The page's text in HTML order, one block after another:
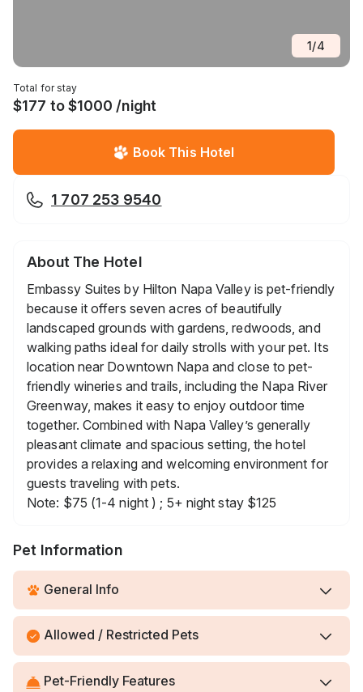
1/4
1 707 253 9540
Total for stay
$177 to $1000 /night
Book This Hotel
About The Hotel
Embassy Suites by Hilton Napa Valley is pet-friendly
because it offers seven acres of beautifully
landscaped grounds with gardens, redwoods, and
walking paths ideal for daily strolls with your pet. Its
location near Downtown Napa and close to pet-
friendly wineries and trails, including the Napa River
Greenway, makes it easy to enjoy outdoor time
together. Combined with Napa Valley’s generally
pleasant climate and spacious setting, the hotel
provides a relaxing and welcoming environment for
guests traveling with pets.
Note: $75 (1-4 night ) ; 5+ night stay $125
Pet Information
General Info
Allowed / Restricted Pets
Pet-Friendly Features